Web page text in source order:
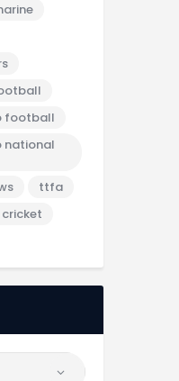
football
national
ttfa